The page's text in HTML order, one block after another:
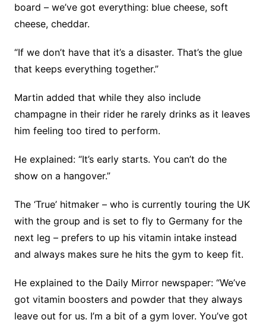
board – we’ve got everything: blue cheese, soft
cheese, cheddar.
“If we don’t have that it’s a disaster. That’s the glue
that keeps everything together.”
Martin added that while they also include
champagne in their rider he rarely drinks as it leaves
him feeling too tired to perform.
He explained: “It’s early starts. You can’t do the
show on a hangover.”
The ‘True’ hitmaker – who is currently touring the UK
with the group and is set to fly to Germany for the
next leg – prefers to up his vitamin intake instead
and always makes sure he hits the gym to keep fit.
He explained to the Daily Mirror newspaper: “We’ve
got vitamin boosters and powder that they always
leave out for us. I’m a bit of a gym lover. You’ve got